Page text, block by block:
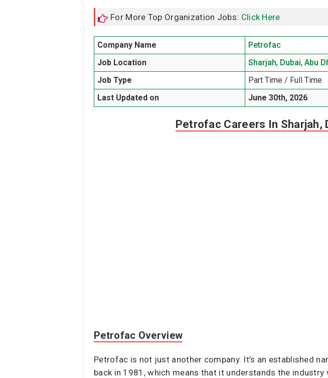
For More Top Organization Jobs: Click Here
Company Name
Petrofac
Job Location
Sharjah, Dubai,Abu
Job Type
Part Time / Full Time
Last Updated on
June 30th, 2026
Petrofac Careers In Sharjah,
Petrofac Overview
Petrofac is not just another company. It’s an established
back in 1981, which means that it understands the